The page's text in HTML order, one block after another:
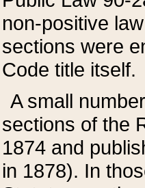
non-positive
sections were
Code title itself.
A small
sections of the
1874 and
in 1878). In